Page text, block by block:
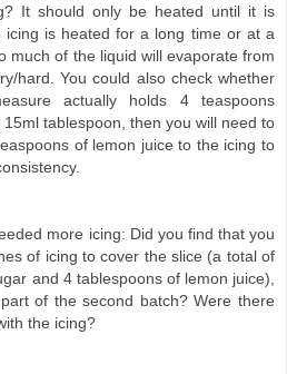
It should only be heated until it is
is heated for a long time or at a
much of the liquid will evaporate from
hard. You could also check whether
actually holds 4 teaspoons
tablespoon, then you will need to
of lemon juice to the icing to
more icing: Did you find that you
of icing to cover the slice (a total of
and 4 tablespoons of lemon juice),
of the second batch? Were there
the icing?